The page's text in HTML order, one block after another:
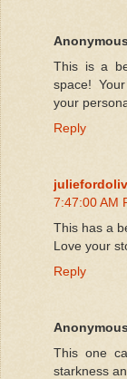
Anonymous
This is a
space!
your
Reply
7:47:00 AM
This has a
Love your
Reply
Anonymous
This one
starkness